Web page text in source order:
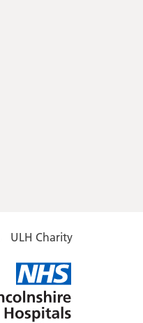
ULH Charity